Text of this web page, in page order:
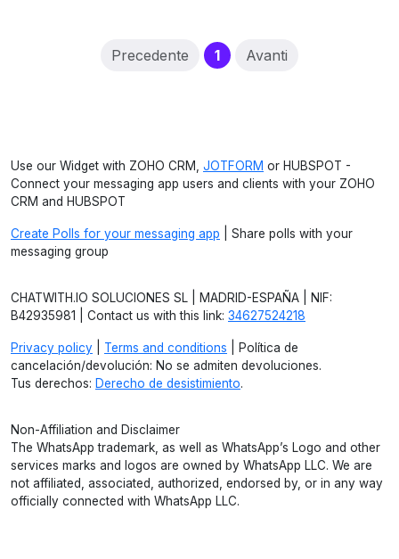
Precedente 1(current)
Avanti
Use our Widget with ZOHO CRM, JOTFORM or HUBSPOT -
Connect your messaging app users and clients with your ZOHO
CRM and HUBSPOT
Create Polls for your messaging app | Share polls with your
messaging group
CHATWITH.IO SOLUCIONES SL | MADRID-ESPAÑA | NIF:
B42935981 | Contact us with this link: 34627524218
Privacy policy Terms and conditions | Política de
cancelación/devolución: No se admiten devoluciones.
Tus derechos: Derecho de desistimiento.
Non-Affiliation and Disclaimer
The WhatsApp trademark, as well as WhatsApp’s Logo and other
services marks and logos are owned by WhatsApp LLC. We are
not affiliated, associated, authorized, endorsed by, or in any way
officially connected with WhatsApp LLC.